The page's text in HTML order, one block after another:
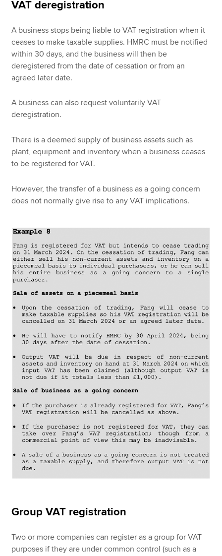
VAT deregistration
A business stops being liable to VAT registration when it
ceases to make taxable supplies. HMRC must be notified
within 30 days, and the business will then be
deregistered from the date of cessation or from an
agreed later date.
A business can also request voluntarily VAT
deregistration.
There is a deemed supply of business assets such as
plant, equipment and inventory when a business ceases
to be registered for VAT.
However, the transfer of a business as a going concern
does not normally give rise to any VAT implications.
Group VAT registration
Two or more companies can register as a group for VAT
purposes if they are under common control (such as a